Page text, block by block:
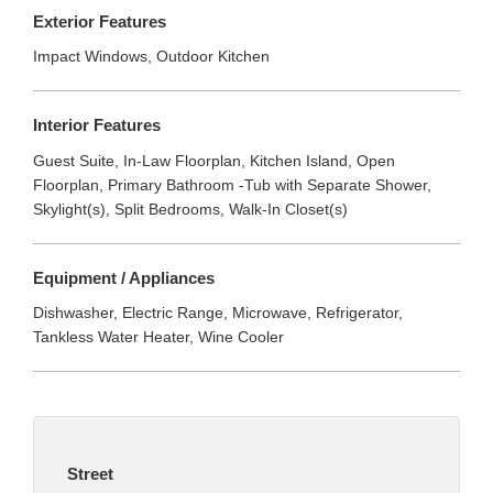
Exterior Features
Impact Windows, Outdoor Kitchen
Interior Features
Guest Suite, In-Law Floorplan, Kitchen Island, Open
Floorplan, Primary Bathroom -Tub with Separate Shower,
Skylight(s), Split Bedrooms, Walk-In Closet(s)
Equipment / Appliances
Dishwasher, Electric Range, Microwave, Refrigerator,
Tankless Water Heater, Wine Cooler
Street